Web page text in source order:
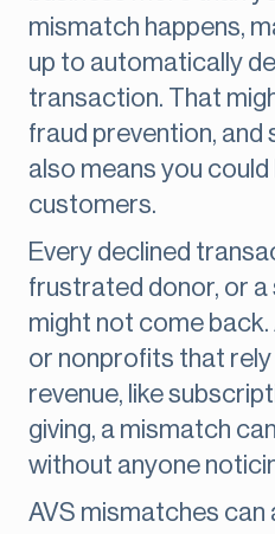
mismatch happens,
up to automatically
transaction. That
fraud prevention, and
also means you
customers.
Every declined
frustrated donor, or
might not come
or nonprofits that
revenue, like
giving, a mismatch
without anyone
AVS mismatches